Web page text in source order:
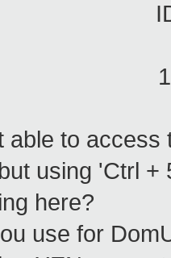
ID
0
1
able to
using 'Ctrl
here?
use for